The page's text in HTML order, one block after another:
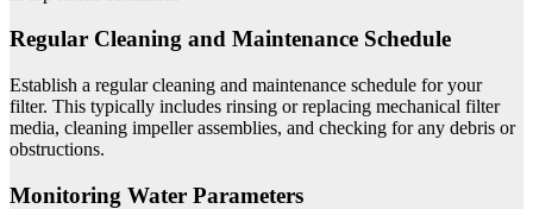
Regular Cleaning and Maintenance Schedule
Establish a regular cleaning and maintenance schedule for your
filter. This typically includes rinsing or replacing mechanical filter
media, cleaning impeller assemblies, and checking for any debris or
obstructions.
Monitoring Water Parameters